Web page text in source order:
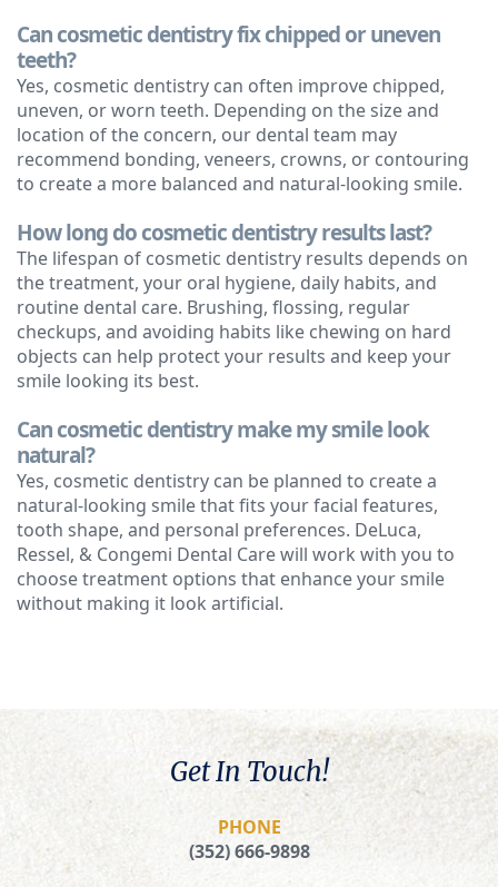
Can cosmetic dentistry fix chipped or uneven
teeth?
Yes, cosmetic dentistry can often improve chipped,
uneven, or worn teeth. Depending on the size and
location of the concern, our dental team may
recommend bonding, veneers, crowns, or contouring
to create a more balanced and natural-looking smile.
How long do cosmetic dentistry results last?
The lifespan of cosmetic dentistry results depends on
the treatment, your oral hygiene, daily habits, and
routine dental care. Brushing, flossing, regular
checkups, and avoiding habits like chewing on hard
objects can help protect your results and keep your
smile looking its best.
Can cosmetic dentistry make my smile look
natural?
Yes, cosmetic dentistry can be planned to create a
natural-looking smile that fits your facial features,
tooth shape, and personal preferences. DeLuca,
Ressel, & Congemi Dental Care will work with you to
choose treatment options that enhance your smile
without making it look artificial.
Get In Touch!
PHONE
(352) 666-9898